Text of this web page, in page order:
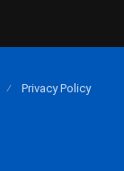
Privacy Policy